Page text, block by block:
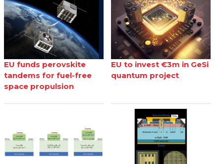
EU funds perovskite
tandems for fuel-free
space propulsion
EU to invest €3m in GeSi
quantum project